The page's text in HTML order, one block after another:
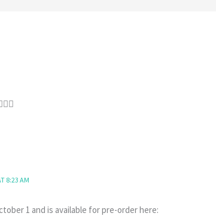
8:23 AM
1 and is available for pre-order here: